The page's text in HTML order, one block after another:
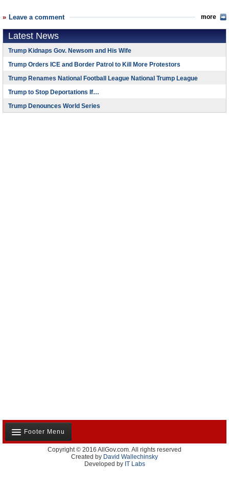
Leave a comment more
Latest News
Trump Kidnaps Gov. Newsom and His Wife
Trump Orders ICE and Border Patrol to Kill More Protestors
Trump Renames National Football League National Trump League
Trump to Stop Deportations If…
Trump Denounces World Series
Footer Menu
About Us
Contact Us
Copyright © 2016 AllGov.com. All rights reserved
Created by David Wallechinsky
Developed by IT Labs